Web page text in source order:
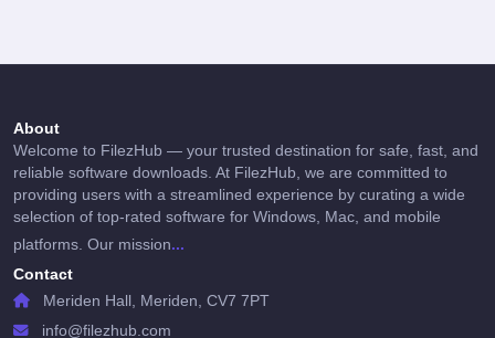
About
Welcome to FilezHub — your trusted destination for safe, fast, and
reliable software downloads. At FilezHub, we are committed to
providing users with a streamlined experience by curating a wide
selection of top-rated software for Windows, Mac, and mobile
platforms. Our mission...
Contact
Meriden Hall, Meriden, CV7 7PT
info@filezhub.com